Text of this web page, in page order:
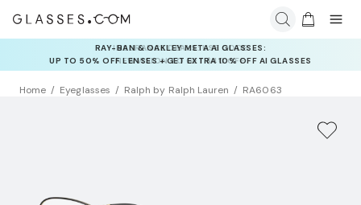
INSURANCE DEALS: USE CODE
NEWVISION TO GET $40 OFF
Home Eyeglasses Ralph by Ralph Lauren RA6063